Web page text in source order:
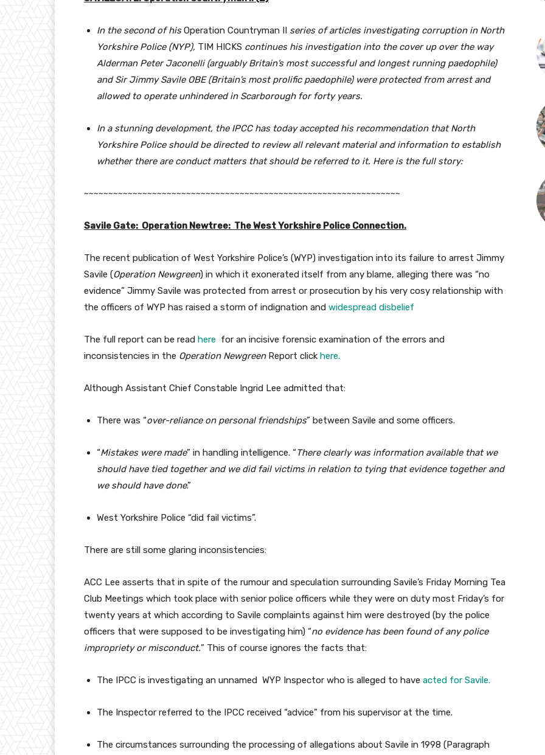
In the second of hisOperation Countryman II series of articles investigating corruption in North
Yorkshire Police (NYP), TIM HICKS continues his investigation into the cover up over the way
Alderman Peter Jaconelli (arguably Britain’s most successful and longest running paedophile)
and Sir Jimmy Savile OBE (Britain’s most prolific paedophile) were protected from arrest and
allowed to operate unhindered in Scarborough for forty years.
In a stunning development, the IPCC has today accepted his recommendation thatNorth
YorkshirePolice should be directed to review all relevant material and information to establish
whether there are conduct matters that should be referred to it. Here is the full story:
~~~~~~~~~~~~~~~~~~~~~~~~~~~~~~~~~~~~~~~~~~~~~~~~~~~~~~~~~~~~~~~~~
Savile Gate: Operation Newtree: The West Yorkshire Police Connection.
The recent publication of West Yorkshire Police’s (WYP) investigation into its failure to arrest Jimmy
Savile (Operation Newgreen) in which it exonerated itself from any blame, alleging there was “no
evidence” Jimmy Savile was protected from arrest or prosecution by his very cosy relationship with
the officers of WYP has raised a storm of indignation and widespread disbelief
The full report can be read here for an incisive forensic examination of the errors and
inconsistencies in the Operation NewgreenReport click here.
Although Assistant Chief Constable Ingrid Lee admitted that:
There was “over-reliance on personal friendships” between Savile and some officers.
“Mistakes were made” in handling intelligence. “There clearly was information available that we
should have tied together and we did fail victims in relation to tying that evidence together and
we should have done.”
West Yorkshire Police “did fail victims”.
There are still some glaring inconsistencies:
ACC Lee asserts that in spite of the rumour and speculation surrounding Savile’s Friday Morning Tea
Club Meetings which took place with senior police officers while they were on duty most Friday’s for
twenty years at which according to Savile complaints against him were destroyed (by the police
officers that were supposed to be investigating him) “no evidence has been found of any police
impropriety or misconduct.” This of course ignores the facts that:
The IPCC is investigating an unnamed WYP Inspector who is alleged to have acted for Savile.
The Inspector referred to the IPCC received “advice” from his supervisor at the time.
The circumstances surrounding the processing of allegations about Savile in 1998 (Paragraph